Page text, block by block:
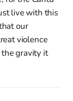
live with this
our
violence
gravity it